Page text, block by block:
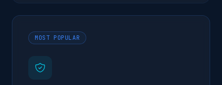
MOST POPULAR